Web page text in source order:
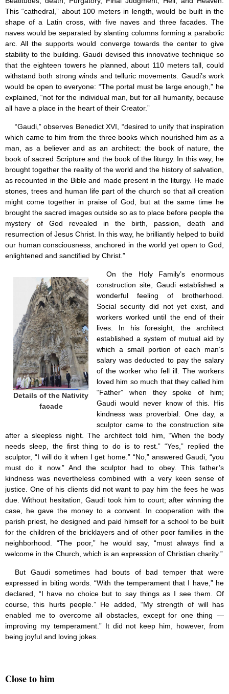
This “cathedral,” about 100 meters in length, would be built in the
shape of a Latin cross, with five naves and three facades. The
naves would be separated by slanting columns forming a parabolic
arc. All the supports would converge towards the center to give
stability to the building. Gaudi devised this innovative technique so
that the eighteen towers he planned, about 110 meters tall, could
withstand both strong winds and telluric movements. Gaudi’s work
would be open to everyone: “The portal must be large enough,” he
explained, “not for the individual man, but for all humanity, because
all have a place in the heart of their Creator.”
“Gaudi,” observes Benedict XVI, “desired to unify that inspiration
which came to him from the three books which nourished him as a
man, as a believer and as an architect: the book of nature, the
book of sacred Scripture and the book of the liturgy. In this way, he
brought together the reality of the world and the history of salvation,
as recounted in the Bible and made present in the liturgy. He made
stones, trees and human life part of the church so that all creation
might come together in praise of God, but at the same time he
brought the sacred images outside so as to place before people the
mystery of God revealed in the birth, passion, death and
resurrection of Jesus Christ. In this way, he brilliantly helped to build
our human consciousness, anchored in the world yet open to God,
enlightened and sanctified by Christ.”
Details of the Nativity
facade
On the Holy Family’s enormous
construction site, Gaudi established a
wonderful feeling of brotherhood.
Social security did not yet exist, and
workers worked until the end of their
lives. In his foresight, the architect
established a system of mutual aid by
which a small portion of each man’s
salary was deducted to pay the salary
of the worker who fell ill. The workers
loved him so much that they called him
“Father” when they spoke of him;
Gaudi would never know of this. His
kindness was proverbial. One day, a
sculptor came to the construction site
after a sleepless night. The architect told him, “When the body
needs sleep, the first thing to do is to rest.” “Yes,” replied the
sculptor, “I will do it when I get home.” “No,” answered Gaudi, “you
must do it now.” And the sculptor had to obey. This father’s
kindness was nevertheless combined with a very keen sense of
justice. One of his clients did not want to pay him the fees he was
due. Without hesitation, Gaudi took him to court; after winning the
case, he gave the money to a convent. In cooperation with the
parish priest, he designed and paid himself for a school to be built
for the children of the bricklayers and of other poor families in the
neighborhood. “The poor,” he would say, “must always find a
welcome in the Church, which is an expression of Christian charity.”
But Gaudi sometimes had bouts of bad temper that were
expressed in biting words. “With the temperament that I have,” he
declared, “I have no choice but to say things as I see them. Of
course, this hurts people.” He added, “My strength of will has
enabled me to overcome all obstacles, except for one thing —
improving my temperament.” It did not keep him, however, from
being joyful and loving jokes.
Close to him